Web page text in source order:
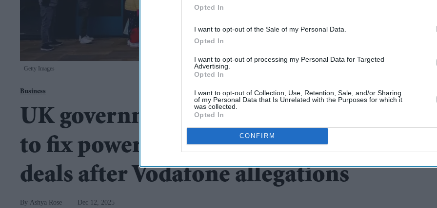
Opted In
I want to opt-out of the Sale of my Personal Data.
Opted In
I want to opt-out of processing my Personal Data for Targeted
Advertising.
Opted In
I want to opt-out of Collection, Use, Retention, Sale, and/or Sharing
of my Personal Data that Is Unrelated with the Purposes for which it
was collected.
Opted In
CONFIRM
Getty Images
Business
UK government to consider new laws
to fix power imbalances in franchise
deals after Vodafone allegations
Ashya Rose Dec 12, 2025